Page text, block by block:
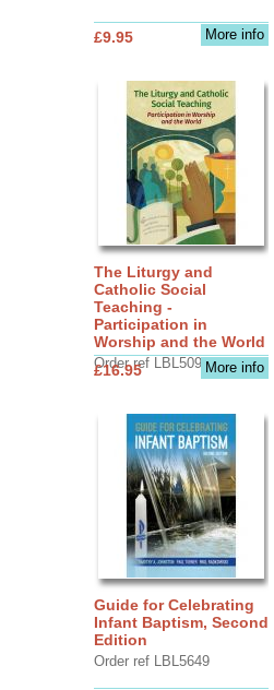
More info
£9.95
The Liturgy and
Catholic Social
Teaching -
Participation in
Worship and the World
Order ref LBL5090More info
£16.95
Guide for Celebrating
Infant Baptism, Second
Edition
Order ref LBL5649